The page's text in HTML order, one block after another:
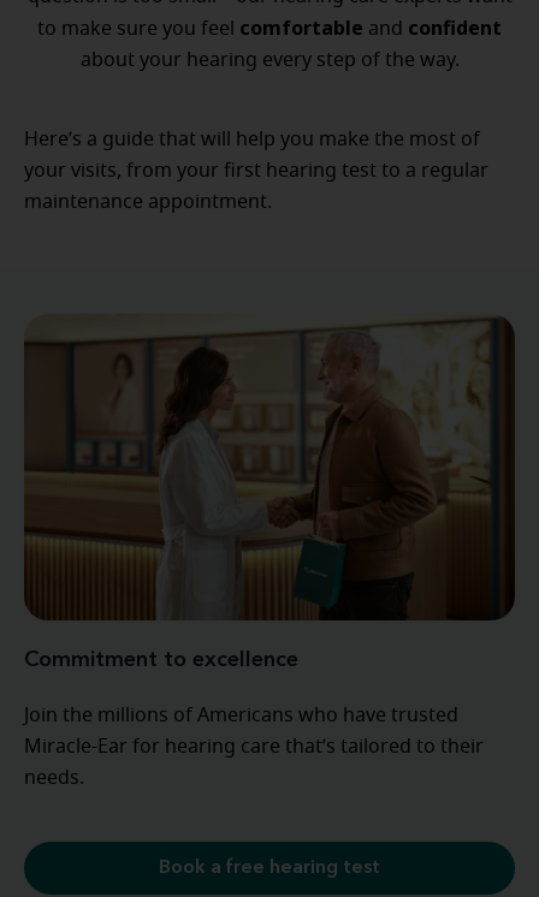
to make sure you feel comfortable and confident
about your hearing every step of the way.
Here’s a guide that will help you make the most of
your visits, from your first hearing test to a regular
maintenance appointment.
Commitment to excellence
Join the millions of Americans who have trusted
Miracle-Ear for hearing care that’s tailored to their
needs.
Book a free hearing test